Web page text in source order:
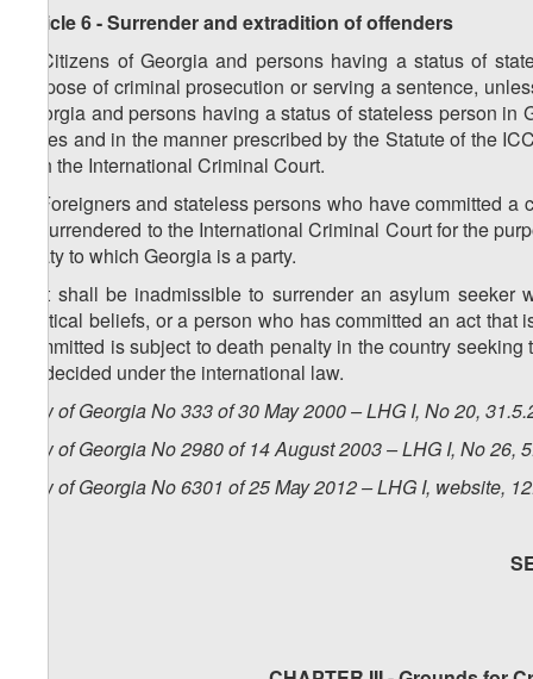
Article 6 - Surrender and extradition of offenders
1. Citizens of Georgia and persons having a status of
purpose of criminal prosecution or serving a sentence,
Georgia and persons having a status of stateless person
cases and in the manner prescribed by the Statute of the
with the International Criminal Court.
2. Foreigners and stateless persons who have committed
or surrendered to the International Criminal Court for the
treaty to which Georgia is a party.
3. It shall be inadmissible to surrender an asylum
political beliefs, or a person who has committed an act
committed is subject to death penalty in the country
be decided under the international law.
Law of Georgia No 333 of 30 May 2000 – LHG I, No 20,
Law of Georgia No 2980 of 14 August 2003 – LHG I, No 26,
Law of Georgia No 6301 of 25 May 2012 – LHG I, website,